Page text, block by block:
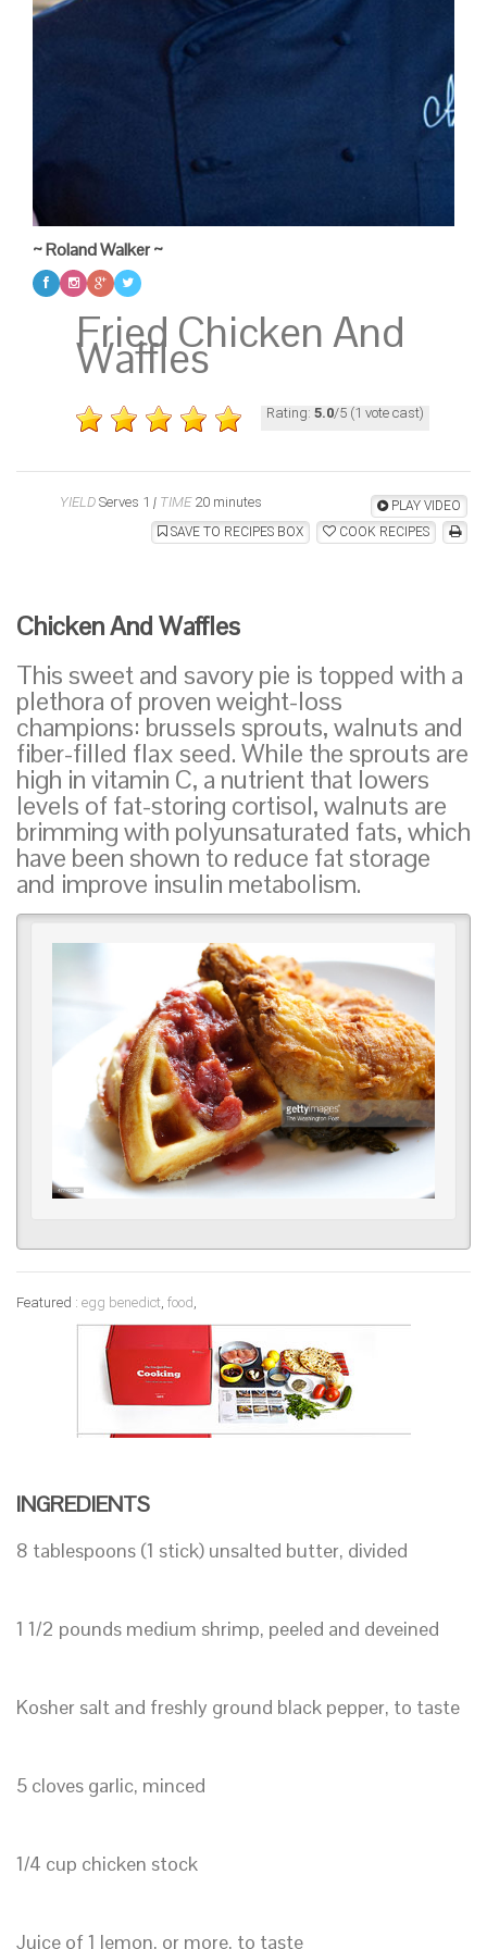
~ Roland Walker ~
Fried Chicken And
Waffles
Rating: 5.0/5 (1 vote cast)
YIELD Serves 1 | TIME20 minutes
PLAY VIDEO
SAVE TO RECIPES BOX
COOK RECIPES
Chicken And Waffles
This sweet and savory pie is topped with a
plethora of proven weight-loss
champions: brussels sprouts, walnuts and
fiber-filled flax seed. While the sprouts are
high in vitamin C, a nutrient that lowers
levels of fat-storing cortisol, walnuts are
brimming with polyunsaturated fats, which
have been shown to reduce fat storage
and improve insulin metabolism.
Featured : egg benedict food
INGREDIENTS
8 tablespoons (1 stick) unsalted butter, divided
1 1/2 pounds medium shrimp, peeled and deveined
Kosher salt and freshly ground black pepper, to taste
5 cloves garlic, minced
1/4 cup chicken stock
Juice of 1 lemon, or more, to taste